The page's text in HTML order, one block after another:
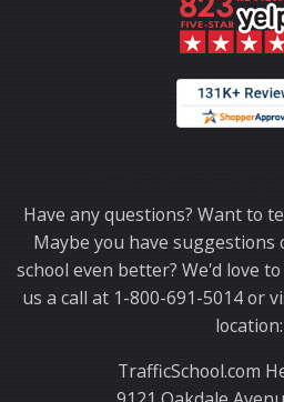
Have any questions? Want to
Maybe you have
school even better? We'd love
us a call at 1-800-691-5014 or
location:
TrafficSchool.com